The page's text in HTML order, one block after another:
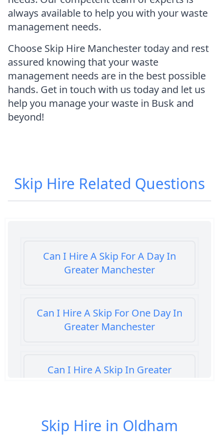
always available to help you with your waste
management needs.
Choose Skip Hire Manchester today and rest
assured knowing that your waste
management needs are in the best possible
hands. Get in touch with us today and let us
help you manage your waste in Busk and
beyond!
Skip Hire Related Questions
Can I Hire A Skip For A Day In
Greater Manchester
Can I Hire A Skip For One Day In
Greater Manchester
Can I Hire A Skip In Greater
Can You Hire A Skip For A Day In
Skip Hire in Oldham